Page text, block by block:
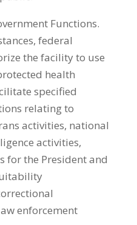
Functions.
federal
the facility to use
health
specified
relating to
activities, national
activities,
for the President and
enforcement